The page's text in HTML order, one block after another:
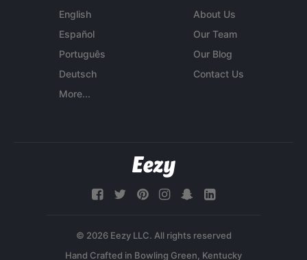
English
Español
Português
Deutsch
More...
About Us
Our Team
Our Blog
Contact Us
© 2026 Eezy LLC. All rights reserved